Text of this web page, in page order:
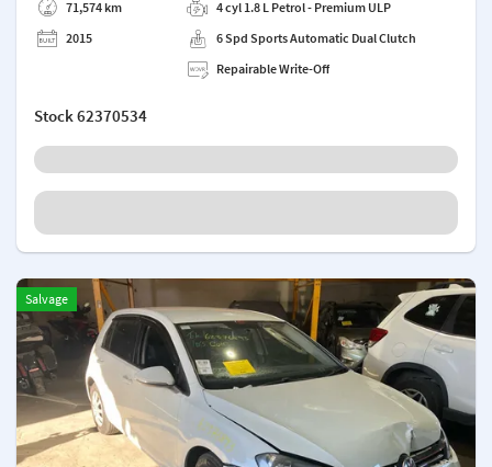
71,574 km
2015
4 cyl 1.8 L Petrol - Premium ULP
6 Spd Sports Automatic Dual Clutch
Repairable Write-Off
Stock62370534
Salvage